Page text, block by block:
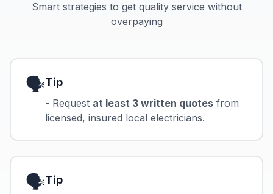
Smart strategies to get quality service without
overpaying
🗣️Tip
- Request at least 3 written quotes from
licensed, insured local electricians.
🗣️Tip